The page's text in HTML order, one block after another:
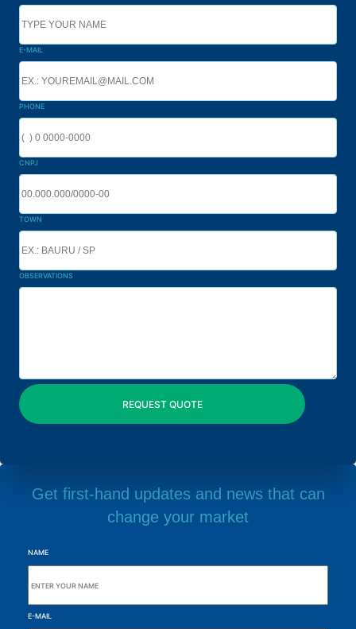
E-MAIL
PHONE
CNPJ
TOWN
OBSERVATIONS
Get first-hand updates and news that can
change your market
NAME
E-MAIL